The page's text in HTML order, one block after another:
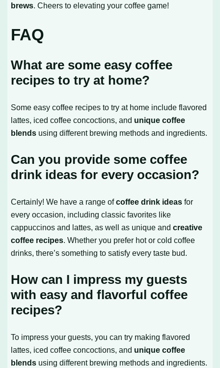
brews. Cheers to elevating your coffee game!
FAQ
What are some easy coffee
recipes to try at home?
Some easy coffee recipes to try at home include flavored
lattes, iced coffee concoctions, and unique coffee
blends using different brewing methods and ingredients.
Can you provide some coffee
drink ideas for every occasion?
Certainly! We have a range ofcoffee drink ideas for
every occasion, including classic favorites like
cappuccinos and lattes, as well as unique andcreative
coffee recipes. Whether you prefer hot or cold coffee
drinks, there’s something to satisfy every taste bud.
How can I impress my guests
with easy and flavorful coffee
recipes?
To impress your guests, you can try making flavored
lattes, iced coffee concoctions, and unique coffee
blends using different brewing methods and ingredients.